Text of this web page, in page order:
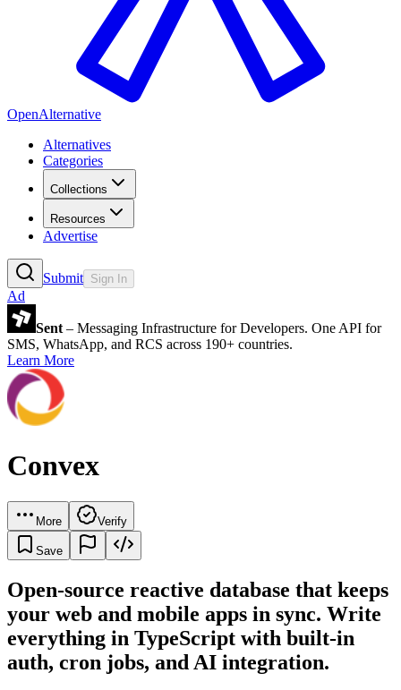
OpenAlternative
Alternatives
Categories
Collections
Resources
Advertise
Submit Sign In
Ad
Sent – Messaging Infrastructure for Developers. One API for
SMS, WhatsApp, and RCS across 190+ countries.
Learn More
Convex
More Verify
Save
Open-source reactive database that keeps
your web and mobile apps in sync. Write
everything in TypeScript with built-in
auth, cron jobs, and AI integration.